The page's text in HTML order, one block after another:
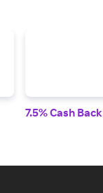
7.5% Cash Back